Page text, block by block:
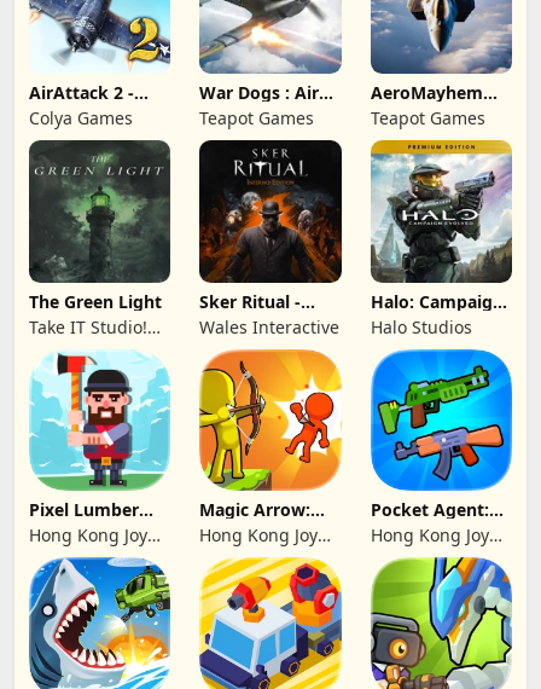
AirAttack 2 -
Airplane Shooter
Colya Games
War Dogs : Air
Combat Flight S
Teapot Games
AeroMayhem
PvP: Air Combat
Ace
Teapot Games
The Green Light
Take IT Studio!
sp. z o. o.
Sker Ritual -
Inferno Edition
Wales Interactive
Halo: Campaign
Evolved -
Premium Edition
Halo Studios
Pixel Lumber
Master
Hong Kong Joy
Genesis Co,
Limited
Magic Arrow:
Elite Archer
Hong Kong Joy
Genesis Co,
Limited
Pocket Agent:
Mr Bullet
Hong Kong Joy
Genesis Co,
Limited